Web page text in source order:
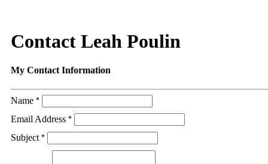
Contact Leah Poulin
My Contact Information
Name *
Email Address *
Subject *